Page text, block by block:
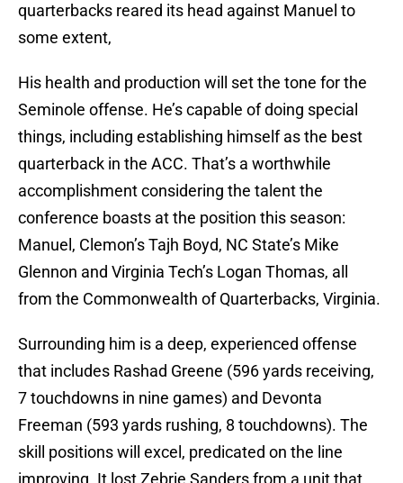
quarterbacks reared its head against Manuel to
some extent,
His health and production will set the tone for the
Seminole offense. He’s capable of doing special
things, including establishing himself as the best
quarterback in the ACC. That’s a worthwhile
accomplishment considering the talent the
conference boasts at the position this season:
Manuel, Clemon’s Tajh Boyd, NC State’s Mike
Glennon and Virginia Tech’s Logan Thomas, all
from the Commonwealth of Quarterbacks, Virginia.
Surrounding him is a deep, experienced offense
that includes Rashad Greene (596 yards receiving,
7 touchdowns in nine games) and Devonta
Freeman (593 yards rushing, 8 touchdowns). The
skill positions will excel, predicated on the line
improving. It lost Zebrie Sanders from a unit that